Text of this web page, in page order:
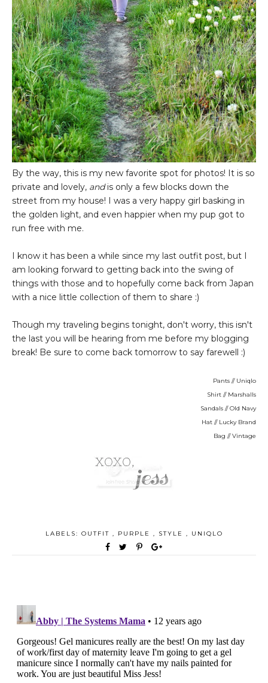
By the way, this is my new favorite spot for photos! It is so
private and lovely, andis only a few blocks down the
street from my house! I was a very happy girl basking in
the golden light, and even happier when my pup got to
run free with me.
I know it has been a while since my last outfit post, but I
am looking forward to getting back into the swing of
things with those and to hopefully come back from Japan
with a nice little collection of them to share :)
Though my traveling begins tonight, don't worry, this isn't
the last you will be hearing from me before my blogging
break! Be sure to come back tomorrow to say farewell :)
Pants // Uniqlo
Shirt // Marshalls
Sandals // Old Navy
Hat // Lucky Brand
Bag // Vintage
LABELS: OUTFIT , PURPLE , STYLE , UNIQLO